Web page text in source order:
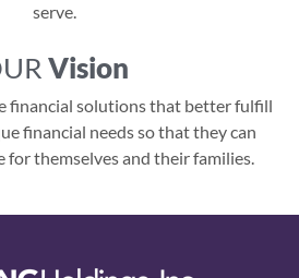
serve.
Vision
financial solutions that better fulfill
financial needs so that they can
themselves and their families.